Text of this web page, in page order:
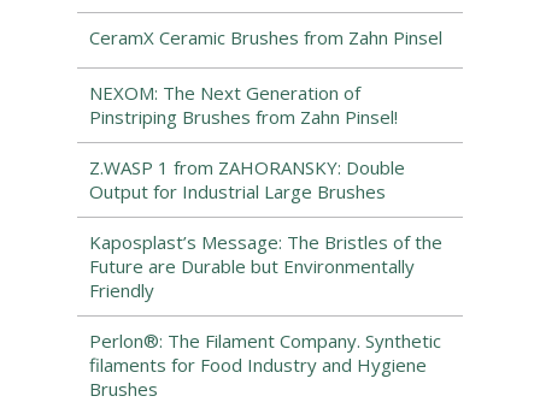
CeramX Ceramic Brushes from Zahn Pinsel
NEXOM: The Next Generation of
Pinstriping Brushes from Zahn Pinsel!
Z.WASP 1 from ZAHORANSKY: Double
Output for Industrial Large Brushes
Kaposplast’s Message: The Bristles of the
Future are Durable but Environmentally
Friendly
Perlon®: The Filament Company. Synthetic
filaments for Food Industry and Hygiene
Brushes